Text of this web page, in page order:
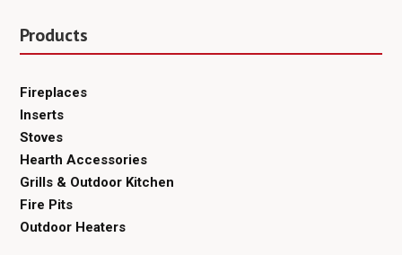
Products
Fireplaces
Inserts
Stoves
Hearth Accessories
Grills & Outdoor Kitchen
Fire Pits
Outdoor Heaters